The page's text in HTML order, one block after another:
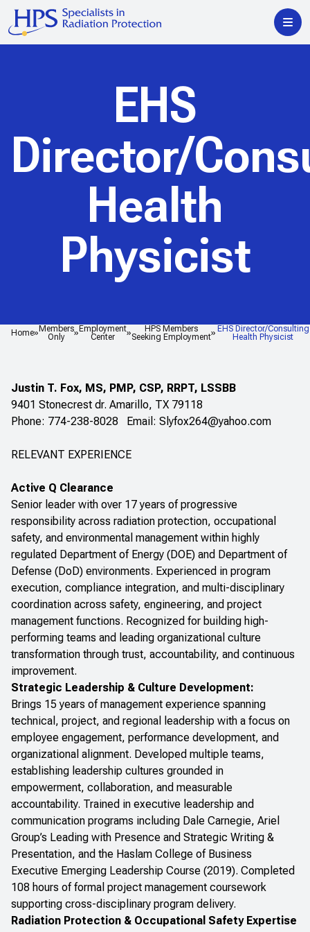
Home
Members
Only
Employment
Center
HPS Members
Seeking Employment
EHS Director/Consulting
Health Physicist
EHS
Director/
Health
Physicist
Justin T. Fox, MS, PMP, CSP, RRPT, LSSBB
9401 Stonecrest dr. Amarillo, TX 79118
Phone: 774-238-8028 Email: Slyfox264@yahoo.com
RELEVANT EXPERIENCE
Active Q Clearance
Senior leader with over 17 years of progressive
responsibility across radiation protection, occupational
safety, and environmental management within highly
regulated Department of Energy (DOE) and Department of
Defense (DoD) environments. Experienced in program
execution, compliance integration, and multi-disciplinary
coordination across safety, engineering, and project
management functions. Recognized for building high-
performing teams and leading organizational culture
transformation through trust, accountability, and continuous
improvement.
Strategic Leadership & Culture Development:
Brings 15 years of management experience spanning
technical, project, and regional leadership with a focus on
employee engagement, performance development, and
organizational alignment. Developed multiple teams,
establishing leadership cultures grounded in
empowerment, collaboration, and measurable
accountability. Trained in executive leadership and
communication programs including Dale Carnegie, Ariel
Group’s Leading with Presence and Strategic Writing &
Presentation, and the Haslam College of Business
Executive Emerging Leadership Course (2019). Completed
108 hours of formal project management coursework
supporting cross-disciplinary program delivery.
Radiation Protection & Occupational Safety Expertise